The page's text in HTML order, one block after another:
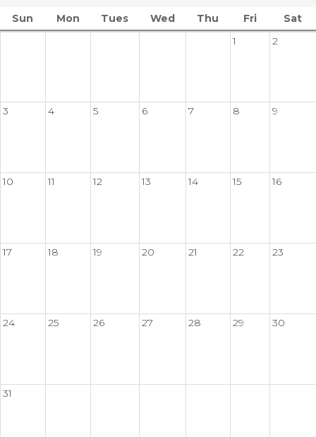
Sun Mon Tues Wed Thu Fri
Sat
1
2
3 4 5 6 7 8 9
10 11 12 13 14 15 16
17 18 19 20 21 22 23
24 25 26 27 28 29 30
31